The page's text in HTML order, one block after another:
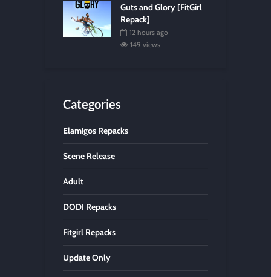
Guts and Glory [FitGirl
Repack]
12 hours ago
149 views
Categories
Elamigos Repacks
Scene Release
Adult
DODI Repacks
Fitgirl Repacks
Update Only